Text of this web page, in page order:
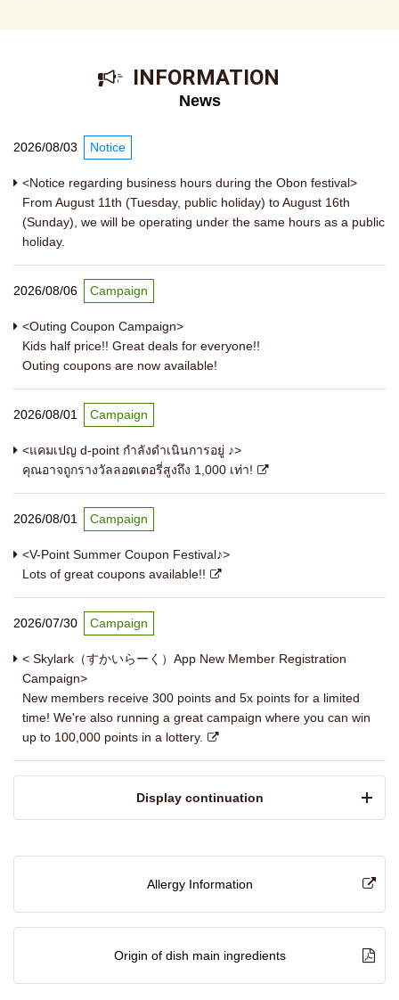
​ ​INFORMATION​ ​
News
2026/08/03 Notice
<Notice regarding business hours during the Obon festival>
From August 11th (Tuesday, public holiday) to August 16th
(Sunday), we will be operating under the same hours as a public
holiday.
2026/08/06 Campaign
<Outing Coupon Campaign>
Kids half price!! Great deals for everyone!!
Outing coupons are now available!
2026/08/01 Campaign
<แคมเปญ d-point กำลังดำเนินการอยู่ ♪>
คุณอาจถูกรางวัลลอตเตอรี่สูงถึง 1,000 เท่า!
2026/08/01 Campaign
<V-Point Summer Coupon Festival♪>
Lots of great coupons available!!
2026/07/30 Campaign
< Skylark（すかいらーく）App New Member Registration
Campaign>
New members receive 300 points and 5x points for a limited
time! We're also running a great campaign where you can win
up to 100,000 points in a lottery.
​ ​Display continuation​ ​
Allergy Information
Origin of dish main ingredients